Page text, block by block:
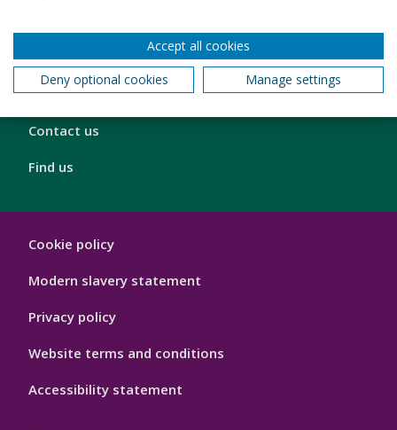
Footer
4
About us
Company information
Contact us
Find us
Footer
Cookie policy
Modern slavery statement
Privacy policy
Website terms and conditions
Accessibility statement
Accept all cookies
Deny optional cookies
Manage settings